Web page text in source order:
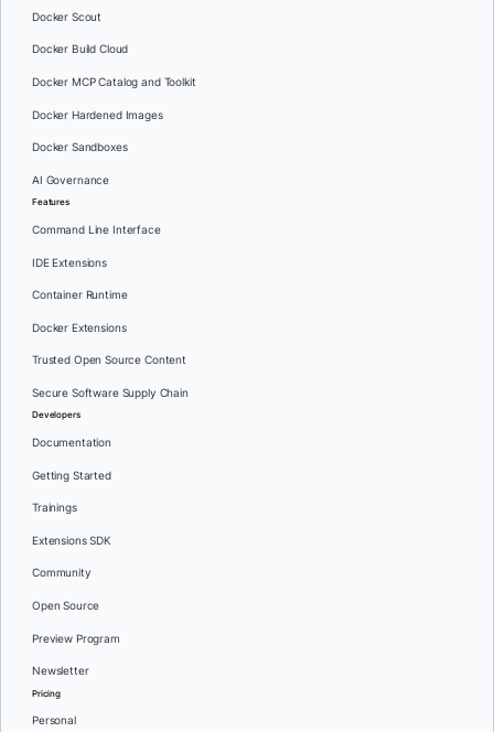
Docker Scout
Docker Build Cloud
Docker MCP Catalog and Toolkit
Docker Hardened Images
Docker Sandboxes
AI Governance
Features
Command Line Interface
IDE Extensions
Container Runtime
Docker Extensions
Trusted Open Source Content
Secure Software Supply Chain
Developers
Documentation
Getting Started
Trainings
Extensions SDK
Community
Open Source
Preview Program
Newsletter
Pricing
Personal